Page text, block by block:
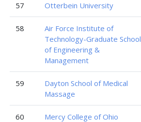
57 Otterbein University
58
Air Force Institute of
Technology-Graduate School
of Engineering &
Management
59
Dayton School of Medical
Massage
60 Mercy College of Ohio